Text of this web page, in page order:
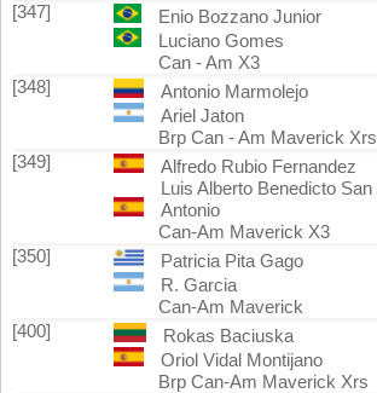
[347]
Enio Bozzano Junior
Luciano Gomes
Can - Am X3
[348]
Antonio Marmolejo
Ariel Jaton
Brp Can - Am Maverick Xrs
[349]
Alfredo Rubio Fernandez
Luis Alberto Benedicto San
Antonio
Can-Am Maverick X3
[350]
Patricia Pita Gago
R. Garcia
Can-Am Maverick
[400]
Rokas Baciuska
Oriol Vidal Montijano
Brp Can-Am Maverick Xrs